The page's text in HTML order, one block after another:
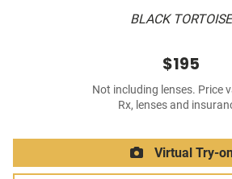
BLACK TORTOISE
$195
Not including lenses. Price
Rx, lenses and
Virtual Try-